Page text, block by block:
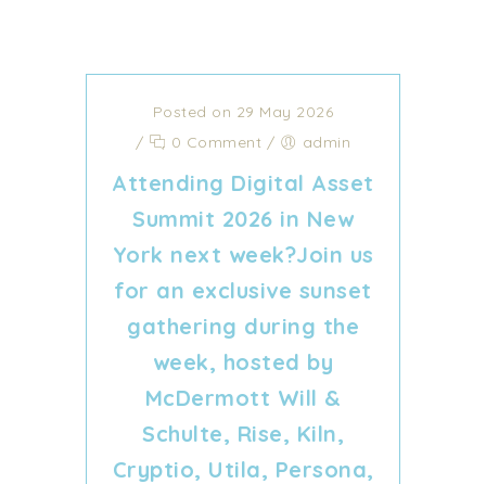
Posted on 29 May 2026
/
0 Comment / admin
Attending Digital Asset
Summit 2026 in New
York next week?Join us
for an exclusive sunset
gathering during the
week, hosted by
McDermott Will &
Schulte, Rise, Kiln,
Cryptio, Utila, Persona,